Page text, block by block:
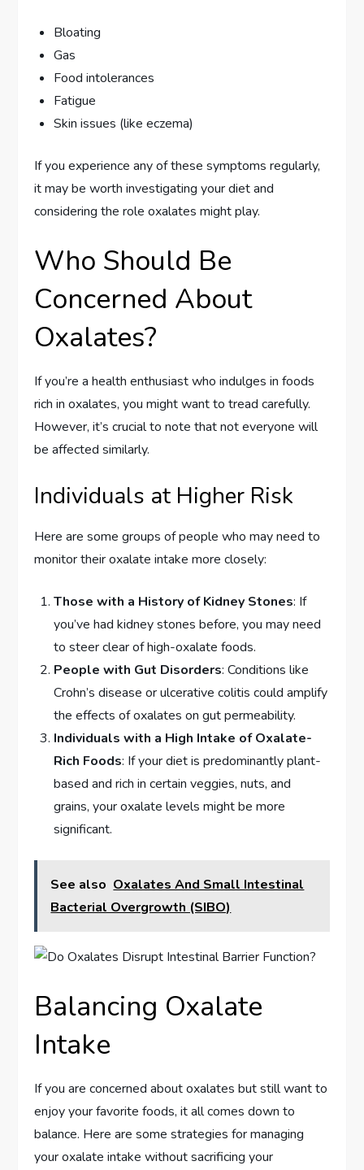
Bloating
Gas
Food intolerances
Fatigue
Skin issues (like eczema)
If you experience any of these symptoms regularly,
it may be worth investigating your diet and
considering the role oxalates might play.
Who Should Be
Concerned About
Oxalates?
If you’re a health enthusiast who indulges in foods
rich in oxalates, you might want to tread carefully.
However, it’s crucial to note that not everyone will
be affected similarly.
Individuals at Higher Risk
Here are some groups of people who may need to
monitor their oxalate intake more closely:
Those with a History of Kidney Stones: If
you’ve had kidney stones before, you may need
to steer clear of high-oxalate foods.
People with Gut Disorders: Conditions like
Crohn’s disease or ulcerative colitis could amplify
the effects of oxalates on gut permeability.
Individuals with a High Intake of Oxalate-
Rich Foods: If your diet is predominantly plant-
based and rich in certain veggies, nuts, and
grains, your oxalate levels might be more
significant.
See also Oxalates And Small Intestinal
Bacterial Overgrowth (SIBO)
Balancing Oxalate
Intake
If you are concerned about oxalates but still want to
enjoy your favorite foods, it all comes down to
balance. Here are some strategies for managing
your oxalate intake without sacrificing your